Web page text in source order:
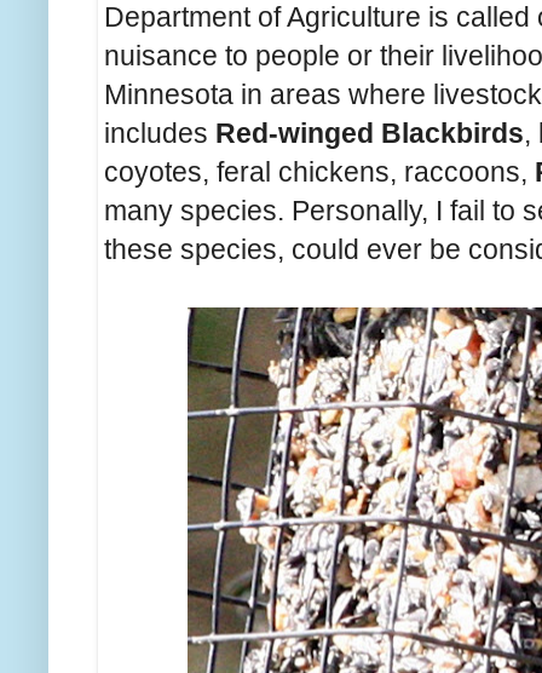
Department of Agriculture is
nuisance to people or their
Minnesota in areas where
includes Red-winged Blackbirds,
coyotes, feral chickens, raccoons,
many species. Personally, I fail to
these species, could ever be